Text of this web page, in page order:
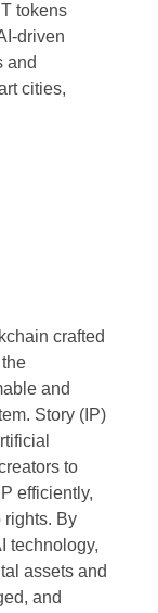
tokens
driven
and
cities,
crafted
and
Story (IP)
to
efficiently,
rights. By
technology,
assets and
and